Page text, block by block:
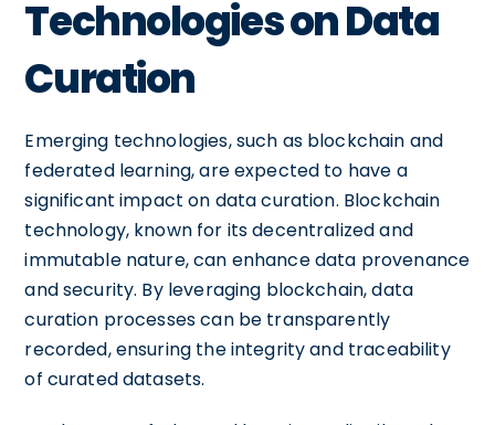
Technologies on Data
Curation
Emerging technologies, such as blockchain and
federated learning, are expected to have a
significant impact on data curation. Blockchain
technology, known for its decentralized and
immutable nature, can enhance data provenance
and security. By leveraging blockchain, data
curation processes can be transparently
recorded, ensuring the integrity and traceability
of curated datasets.